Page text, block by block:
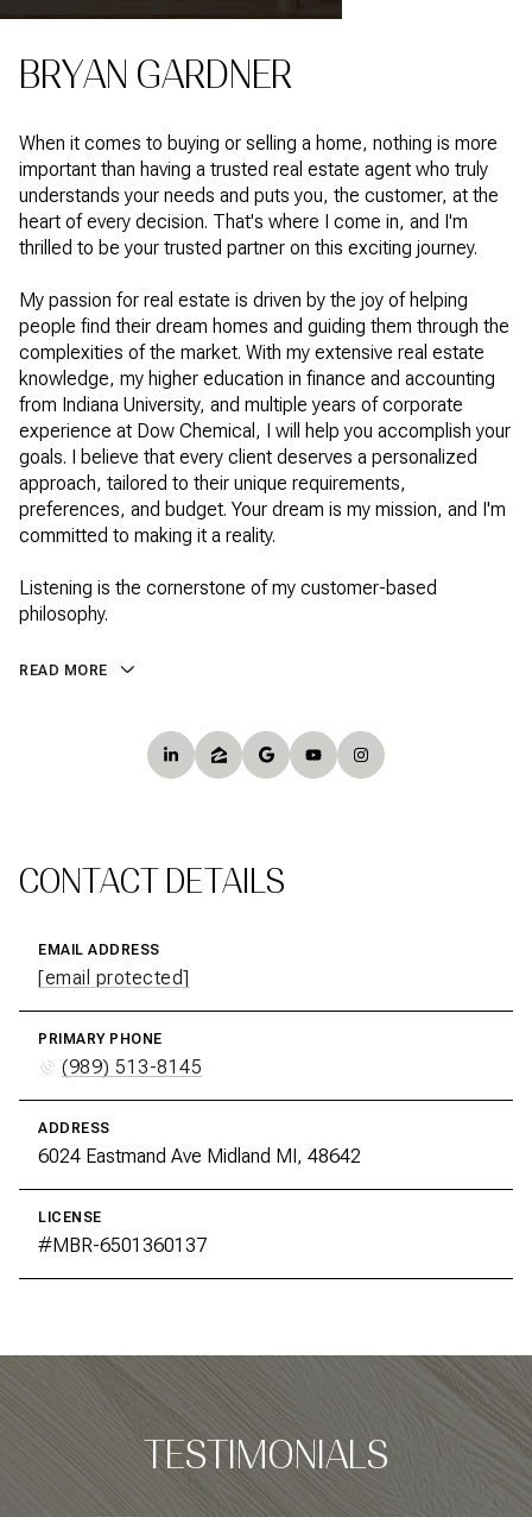
BRYAN GARDNER
When it comes to buying or selling a home, nothing is more
important than having a trusted real estate agent who truly
understands your needs and puts you, the customer, at the
heart of every decision. That's where I come in, and I'm
thrilled to be your trusted partner on this exciting journey.
My passion for real estate is driven by the joy of helping
people find their dream homes and guiding them through the
complexities of the market. With my extensive real estate
knowledge, my higher education in finance and accounting
from Indiana University, and multiple years of corporate
experience at Dow Chemical, I will help you accomplish your
goals. I believe that every client deserves a personalized
approach, tailored to their unique requirements,
preferences, and budget. Your dream is my mission, and I'm
committed to making it a reality.
Listening is the cornerstone of my customer-based
philosophy.
READ MORE
CONTACT DETAILS
EMAIL ADDRESS
[email protected]
PRIMARY PHONE
(989) 513-8145
ADDRESS
6024 Eastmand Ave Midland MI, 48642
LICENSE
#MBR-6501360137
TESTIMONIALS